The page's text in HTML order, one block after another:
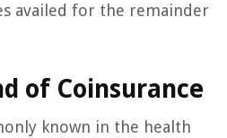
availed for the remainder
of Coinsurance
known in the health